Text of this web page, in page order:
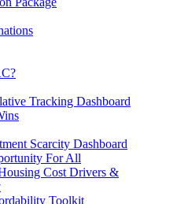
Tracking Dashboard
Scarcity Dashboard
For All
Cost Drivers &
Toolkit